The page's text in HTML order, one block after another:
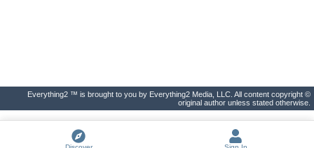
Everything2 ™ is brought to you by Everything2 Media, LLC. All content copyright ©
original author unless stated otherwise.